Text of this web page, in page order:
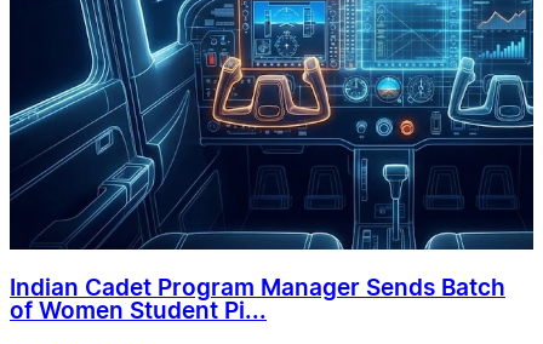
Indian Cadet Program Manager Sends Batch
of Women Student Pi...